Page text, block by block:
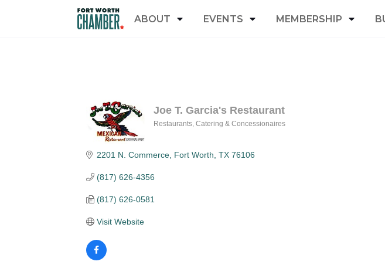
ABOUT EVENTS MEMBERSHIP
Joe T. Garcia's Restaurant
Restaurants Catering & Concessionaires
2201 N. Commerce Fort Worth TX 76106
(817) 626-4356
(817) 626-0581
Visit Website